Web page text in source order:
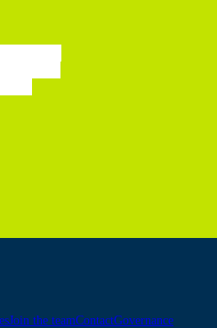
Join the teamContactGovernance